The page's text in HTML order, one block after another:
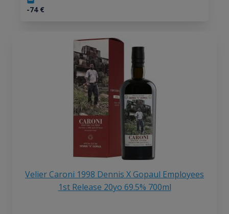
-74€
Velier Caroni 1998 Dennis X Gopaul Employees
1st Release 20yo 69.5% 700ml